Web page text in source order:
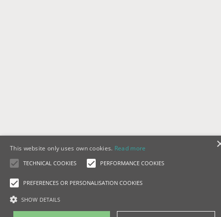
This website only uses own cookies. Read more
TECHNICAL COOKIES PERFORMANCE COOKIES
PREFERENCES OR PERSONALISATION COOKIES
SHOW DETAILS